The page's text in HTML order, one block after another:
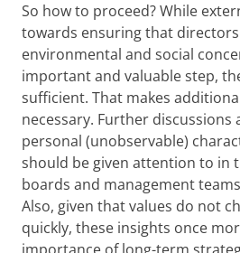
So how to proceed? While
towards ensuring that
environmental and social
important and valuable step,
sufficient. That makes
necessary. Further
personal (unobservable)
should be given attention to in
boards and management
Also, given that values do not
quickly, these insights once